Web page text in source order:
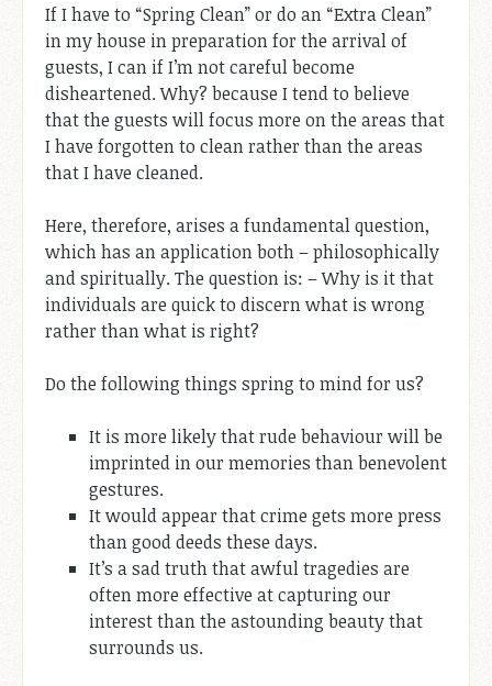
If I have to “Spring Clean” or do an “Extra Clean”
in my house in preparation for the arrival of
guests, I can if I’m not careful become
disheartened. Why? because I tend to believe
that the guests will focus more on the areas that
I have forgotten to clean rather than the areas
that I have cleaned.
Here, therefore, arises a fundamental question,
which has an application both – philosophically
and spiritually. The question is: – Why is it that
individuals are quick to discern what is wrong
rather than what is right?
Do the following things spring to mind for us?
It is more likely that rude behaviour will be
imprinted in our memories than benevolent
gestures.
It would appear that crime gets more press
than good deeds these days.
It’s a sad truth that awful tragedies are
often more effective at capturing our
interest than the astounding beauty that
surrounds us.